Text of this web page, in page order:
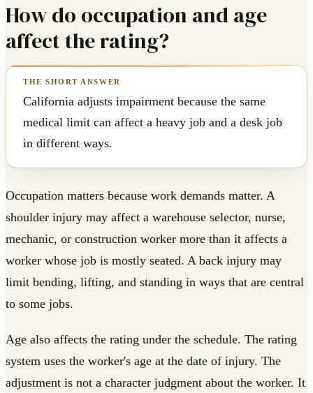
How do occupation and age
affect the rating?
California adjusts impairment because the same
medical limit can affect a heavy job and a desk job
in different ways.
Occupation matters because work demands matter. A
shoulder injury may affect a warehouse selector, nurse,
mechanic, or construction worker more than it affects a
worker whose job is mostly seated. A back injury may
limit bending, lifting, and standing in ways that are central
to some jobs.
Age also affects the rating under the schedule. The rating
system uses the worker's age at the date of injury. The
adjustment is not a character judgment about the worker. It